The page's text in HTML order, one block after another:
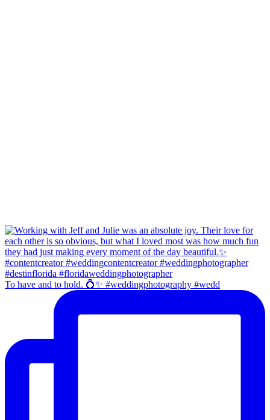
To have and to hold. 💍✨ #weddingphotography #wedd